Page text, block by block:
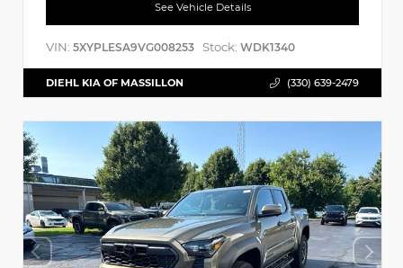
See Vehicle Details
VIN: 5XYPLESA9VG008253 Stock: WDK1340
DIEHL KIA OF MASSILLON (330) 639-2479